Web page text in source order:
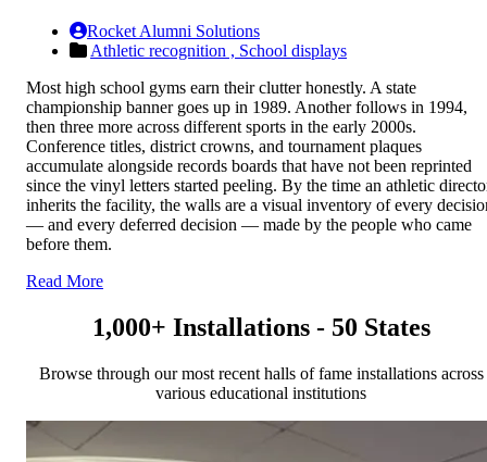
Rocket Alumni Solutions
Athletic recognition , School displays
Most high school gyms earn their clutter honestly. A state
championship banner goes up in 1989. Another follows in 1994,
then three more across different sports in the early 2000s.
Conference titles, district crowns, and tournament plaques
accumulate alongside records boards that have not been reprinted
since the vinyl letters started peeling. By the time an athletic
inherits the facility, the walls are a visual inventory of every
— and every deferred decision — made by the people who came
before them.
Read More
1,000+ Installations - 50 States
Browse through our most recent halls of fame installations across
various educational institutions